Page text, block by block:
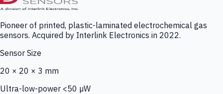
Pioneer of printed, plastic-laminated electrochemical gas
sensors. Acquired by Interlink Electronics in 2022.
Sensor Size
20 × 20 × 3 mm
Ultra-low-power <50 µW